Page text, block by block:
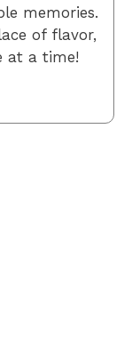
memories.
of flavor,
at a time!